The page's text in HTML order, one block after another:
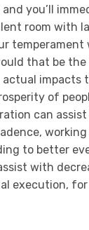
you’ll
room with
that be
actual
of
can
to better
with
execution, for